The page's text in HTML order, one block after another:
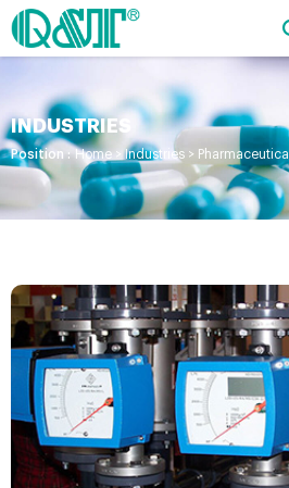
INDUSTRIES
Position : Home >Industries > Pharmaceutical